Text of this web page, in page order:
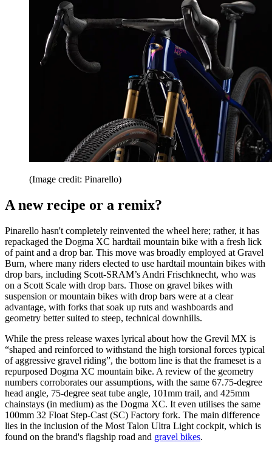
(Image credit: Pinarello)
A new recipe or a remix?
Pinarello hasn't completely reinvented the wheel here; rather, it has
repackaged the Dogma XC hardtail mountain bike with a fresh lick
of paint and a drop bar. This move was broadly employed at Gravel
Burn, where many riders elected to use hardtail mountain bikes with
drop bars, including Scott-SRAM’s Andri Frischknecht, who was
on a Scott Scale with drop bars. Those on gravel bikes with
suspension or mountain bikes with drop bars were at a clear
advantage, with forks that soak up ruts and washboards and
geometry better suited to steep, technical downhills.
While the press release waxes lyrical about how the Grevil MX is
“shaped and reinforced to withstand the high torsional forces typical
of aggressive gravel riding”, the bottom line is that the frameset is a
repurposed Dogma XC mountain bike. A review of the geometry
numbers corroborates our assumptions, with the same 67.75-degree
head angle, 75-degree seat tube angle, 101mm trail, and 425mm
chainstays (in medium) as the Dogma XC. It even utilises the same
100mm 32 Float Step-Cast (SC) Factory fork. The main difference
lies in the inclusion of the Most Talon Ultra Light cockpit, which is
found on the brand's flagship road and gravel bikes.